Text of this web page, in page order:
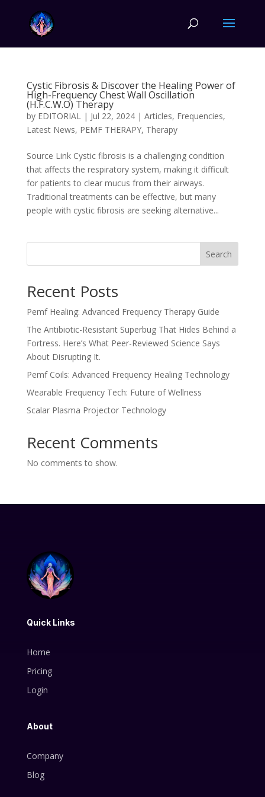
Cystic Fibrosis & Discover the Healing Power of
High-Frequency Chest Wall Oscillation
(H.F.C.W.O) Therapy
by EDITORIAL| Jul 22, 2024| Articles, Frequencies,
Latest News, PEMF THERAPY, Therapy
Source Link Cystic fibrosis is a challenging condition
that affects the respiratory system, making it difficult
for patients to clear mucus from their airways.
Traditional treatments can be effective, but many
people with cystic fibrosis are seeking alternative...
Search
Recent Posts
Pemf Healing: Advanced Frequency Therapy Guide
The Antibiotic-Resistant Superbug That Hides Behind a
Fortress. Here’s What Peer-Reviewed Science Says
About Disrupting It.
Pemf Coils: Advanced Frequency Healing Technology
Wearable Frequency Tech: Future of Wellness
Scalar Plasma Projector Technology
Recent Comments
No comments to show.
Quick Links
Home
Pricing
Login
About
Company
Blog